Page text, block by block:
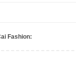
Fashion: